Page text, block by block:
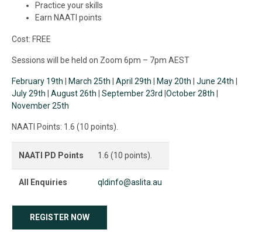
Practice your skills
Earn NAATI points
Cost: FREE
Sessions will be held on Zoom 6pm – 7pm AEST
February 19th March 25th April 29th May 20th June 24th
July 29th
August 26th September 23rd October 28th
November 25th
NAATI Points: 1.6 (10 points).
NAATI PD Points 1.6 (10 points).
All Enquiries qldinfo@aslita.au
REGISTER NOW